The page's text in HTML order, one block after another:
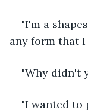
"I'm a
any form that I
"Why didn't
"I wanted to